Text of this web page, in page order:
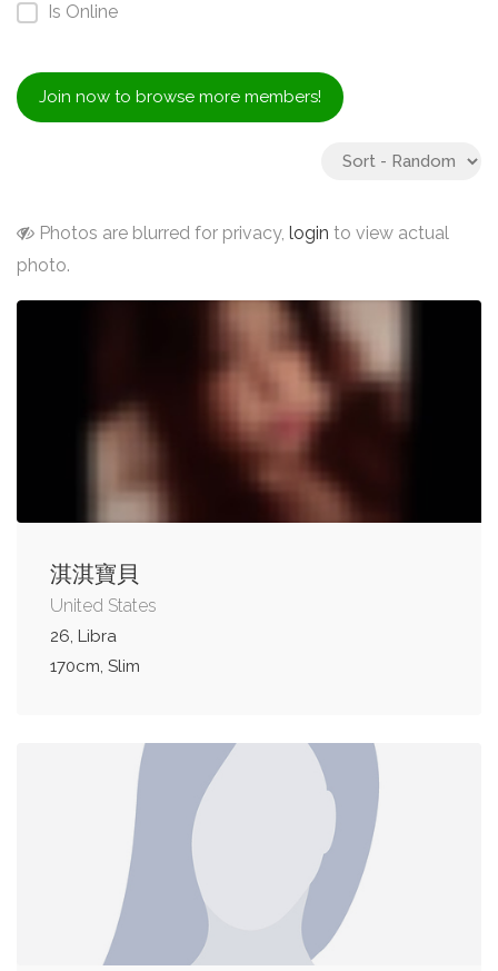
Is Online
Join now to browse more members!
Photos are blurred for privacy, login to view actual
photo.
淇淇寶貝
United States
26, Libra
170cm, Slim